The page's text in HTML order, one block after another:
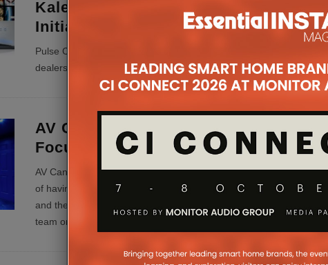
Kaleidescape Training
Initiative
Pulse Cinemas continues its crusade to educate
dealers to the benefits of the Kaleidescape system...
AV Candy Takes The Installer
Focus Q&A
AV Candy’s Simon Redfearn reveals the worrying trend
of having to fix other company’s botched installations
and the blame-game that comes with being the last
team on site…